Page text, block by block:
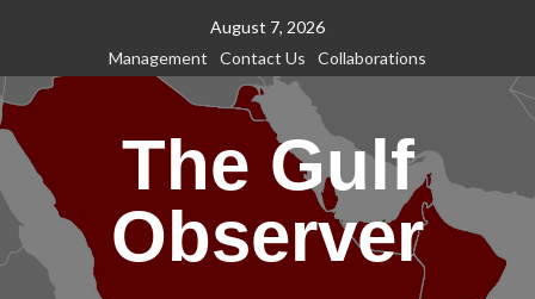
content
August 7, 2026
Management
Contact Us Collaborations
The Gulf
Observer